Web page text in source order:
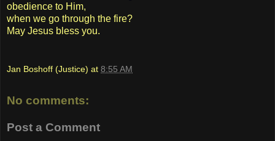
obedience to Him,
when we go through the fire?
May Jesus bless you.
Jan Boshoff (Justice) at 8:55 AM
No comments:
Post a Comment